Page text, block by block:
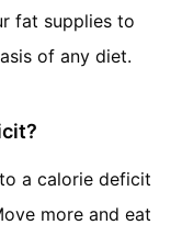
fat supplies to
of any diet.
a calorie deficit
more and eat